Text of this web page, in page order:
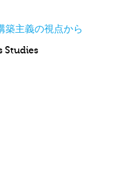
主義の視点から
Studies